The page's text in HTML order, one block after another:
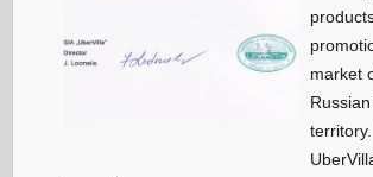
market
territory.